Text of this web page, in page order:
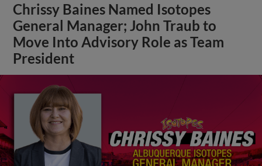
Chrissy Baines Named Isotopes
General Manager; John Traub to
Move Into Advisory Role as Team
President